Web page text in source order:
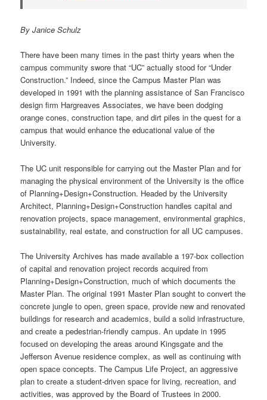
By Janice Schulz
There have been many times in the past thirty years when the
campus community swore that “UC” actually stood for “Under
Construction.” Indeed, since the Campus Master Plan was
developed in 1991 with the planning assistance of San Francisco
design firm Hargreaves Associates, we have been dodging
orange cones, construction tape, and dirt piles in the quest for a
campus that would enhance the educational value of the
University.
The UC unit responsible for carrying out the Master Plan and for
managing the physical environment of the University is the office
of Planning+Design+Construction. Headed by the University
Architect, Planning+Design+Construction handles capital and
renovation projects, space management, environmental graphics,
sustainability, real estate, and construction for all UC campuses.
The University Archives has made available a 197-box collection
of capital and renovation project records acquired from
Planning+Design+Construction, much of which documents the
Master Plan. The original 1991 Master Plan sought to convert the
concrete jungle to open, green space, provide new and renovated
buildings for research and academics, build a solid infrastructure,
and create a pedestrian-friendly campus. An update in 1995
focused on developing the areas around Kingsgate and the
Jefferson Avenue residence complex, as well as continuing with
open space concepts. The Campus Life Project, an aggressive
plan to create a student-driven space for living, recreation, and
activities, was approved by the Board of Trustees in 2000.